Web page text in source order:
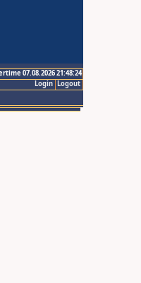
07.08.2026 21:48:24
Logout
Login